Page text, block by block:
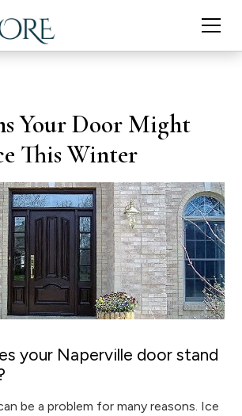
Your Door Might
This Winter
your Naperville door stand
be a problem for many reasons. Ice